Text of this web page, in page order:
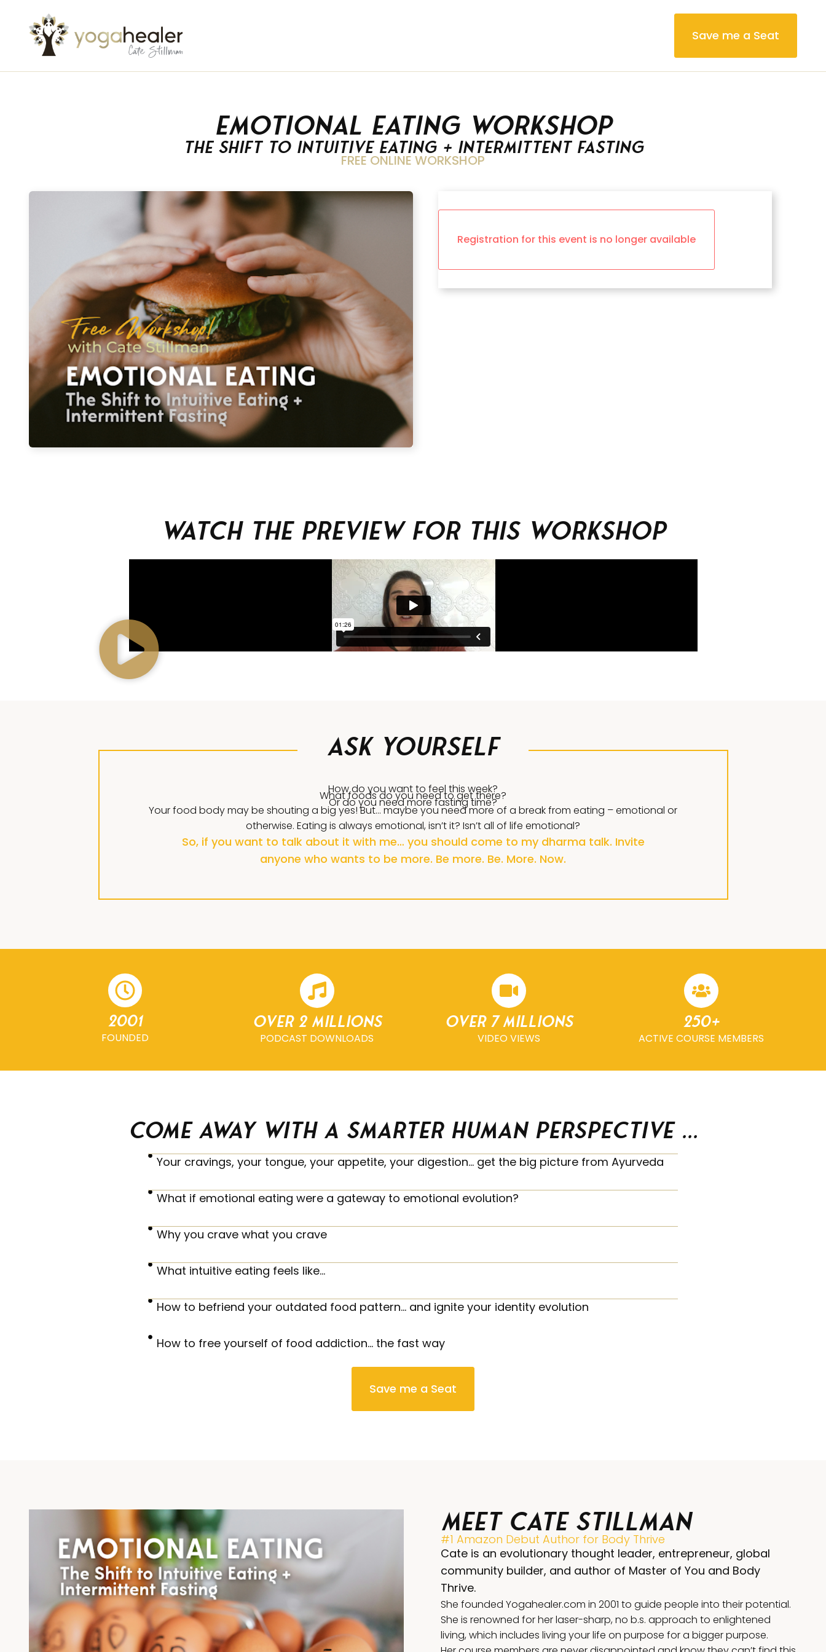
Save me a Seat
Emotional Eating Workshop
The Shift to Intuitive Eating + Intermittent Fasting
FREE ONLINE WORKSHOP
Registration for this event is no longer available
Watch The Preview For This Workshop
Ask Yourself
How do you want to feel this week?
What foods do you need to get there?
Or do you need more fasting time?
Your food body may be shouting a big yes! But… maybe you need more of a break from eating – emotional or
otherwise. Eating is always emotional, isn’t it? Isn’t all of life emotional?
So, if you want to talk about it with me… you should come to my dharma talk. Invite
anyone who wants to be more. Be more. Be. More. Now.
2001
FOUNDED
Over 2 millions
PODCAST DOWNLOADS
Over 7 millions
VIDEO VIEWS
250+
ACTIVE COURSE MEMBERS
Come away with a smarter human perspective ...
Your cravings, your tongue, your appetite, your digestion… get the big picture from Ayurveda
What if emotional eating were a gateway to emotional evolution?
Why you crave what you crave
What intuitive eating feels like…
How to befriend your outdated food pattern… and ignite your identity evolution
How to free yourself of food addiction… the fast way
Save me a Seat
Meet Cate Stillman
#1 Amazon Debut Author for Body Thrive
Cate is an evolutionary thought leader, entrepreneur, global
community builder, and author of Master of You and Body
Thrive.
She founded Yogahealer.com in 2001 to guide people into their potential.
She is renowned for her laser-sharp, no b.s. approach to enlightened
living, which includes living your life on purpose for a bigger purpose.